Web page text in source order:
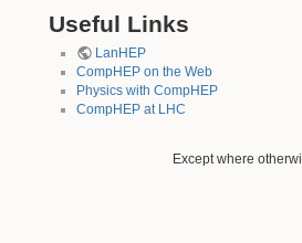
Useful Links
LanHEP
CompHEP on the Web
Physics with CompHEP
CompHEP at LHC
Except where